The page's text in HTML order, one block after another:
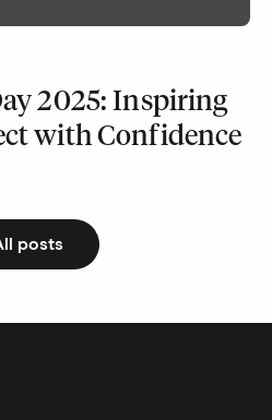
2025: Inspiring
with Confidence
posts